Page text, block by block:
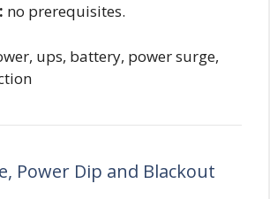
no prerequisites.
ups, battery, power surge,
Power Dip and Blackout